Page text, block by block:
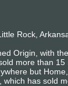
Rock,
Origin, with
more than
but
has sold